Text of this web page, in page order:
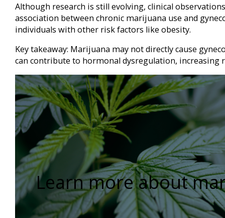
Although research is still evolving, clinical
association between chronic marijuana use and
individuals with other risk factors like obesity.
Key takeaway: Marijuana may not directly cause
can contribute to hormonal dysregulation, increasing
Learn more about